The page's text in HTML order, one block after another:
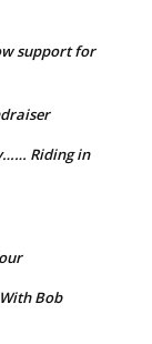
support for
Riding in
Bob